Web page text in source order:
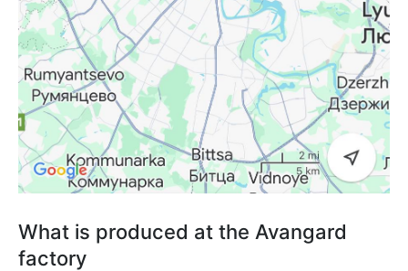
What is produced at the Avangard
factory